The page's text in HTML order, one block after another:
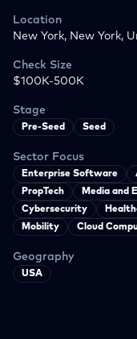
Location
New York, New York,
Check Size
$100K-500K
Stage
Pre-Seed Seed
Sector Focus
Enterprise Software
PropTech
Media and
Cybersecurity
Mobility
Cloud
Geography
USA